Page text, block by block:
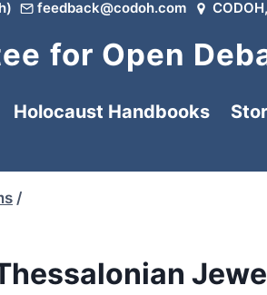
feedback@codoh.com
for Open
Holocaust Handbooks
/